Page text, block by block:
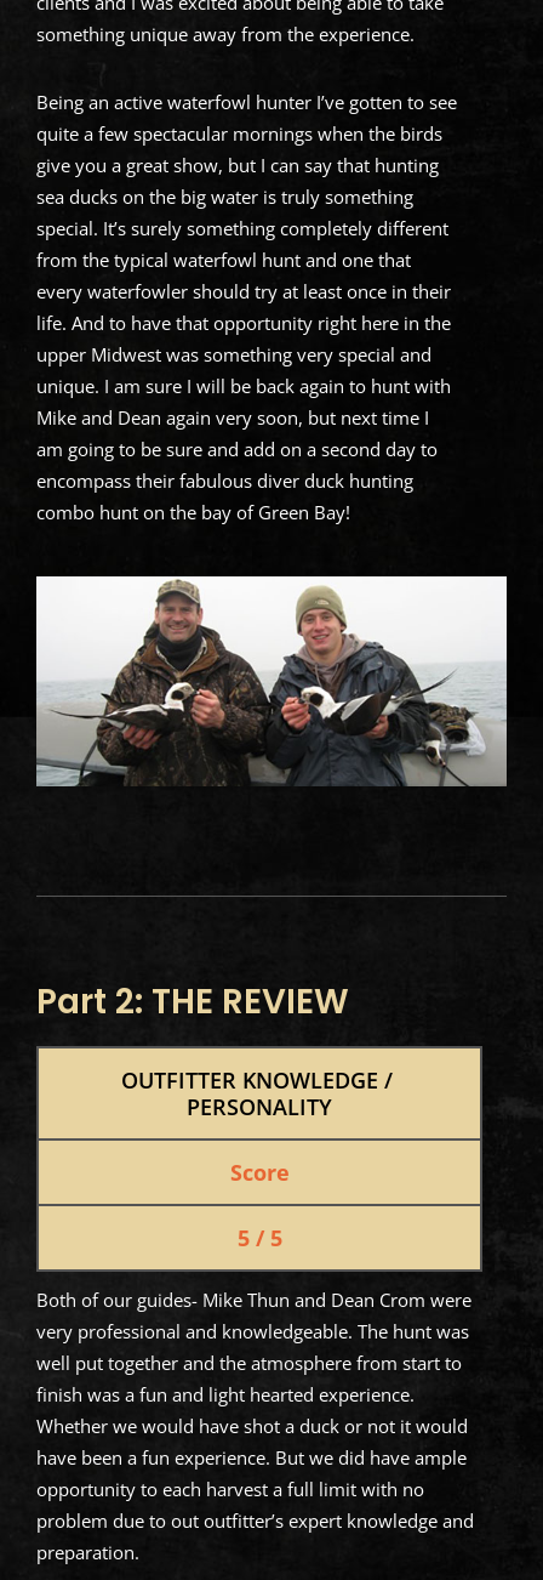
something unique away from the experience.
Being an active waterfowl hunter I’ve gotten to see
quite a few spectacular mornings when the birds
give you a great show, but I can say that hunting
sea ducks on the big water is truly something
special. It’s surely something completely different
from the typical waterfowl hunt and one that
every waterfowler should try at least once in their
life. And to have that opportunity right here in the
upper Midwest was something very special and
unique. I am sure I will be back again to hunt with
Mike and Dean again very soon, but next time I
am going to be sure and add on a second day to
encompass their fabulous diver duck hunting
combo hunt on the bay of Green Bay!
Part 2: THE REVIEW
OUTFITTER KNOWLEDGE /
PERSONALITY
Score
5 / 5
Both of our guides- Mike Thun and Dean Crom were
very professional and knowledgeable. The hunt was
well put together and the atmosphere from start to
finish was a fun and light hearted experience.
Whether we would have shot a duck or not it would
have been a fun experience. But we did have ample
opportunity to each harvest a full limit with no
problem due to out outfitter’s expert knowledge and
preparation.